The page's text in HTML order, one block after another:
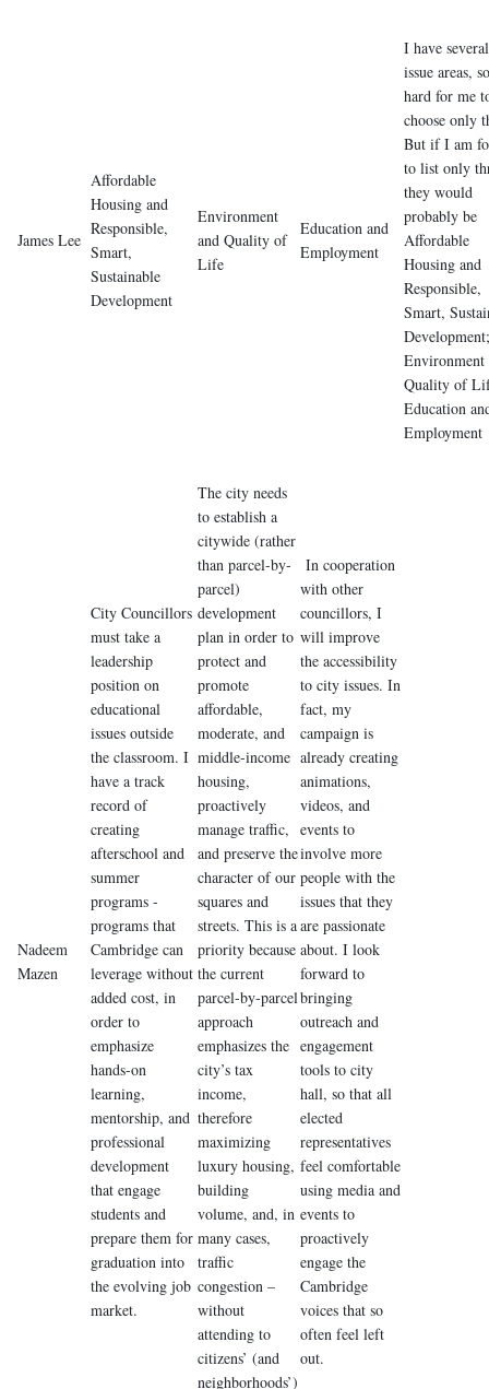
James Lee
Affordable
Housing and
Responsible,
Smart,
Sustainable
Development
Environment
and Quality of
Life
Education and
Employment
I have
issue areas,
hard for me
choose only
But if I am
to list only
they would
probably be
Affordable
Housing and
Responsible,
Smart,
Development;
Environment
Quality of
Education
Employment
Nadeem
Mazen
City Councillors
must take a
leadership
position on
educational
issues outside
the classroom. I
have a track
record of
creating
afterschool and
summer
programs -
programs that
Cambridge can
leverage without
added cost, in
order to
emphasize
hands-on
learning,
mentorship, and
professional
development
that engage
students and
prepare them for
graduation into
the evolving job
market.
The city needs
to establish a
citywide (rather
than parcel-by-
parcel)
development
plan in order to
protect and
promote
affordable,
moderate, and
middle-income
housing,
proactively
manage traffic,
and preserve the
character of our
squares and
streets. This is a
priority because
the current
parcel-by-parcel
approach
emphasizes the
city’s tax
income,
therefore
maximizing
luxury housing,
building
volume, and, in
many cases,
traffic
congestion –
without
attending to
citizens’ (and
neighborhoods’)
In cooperation
with other
councillors, I
will improve
the accessibility
to city issues. In
fact, my
campaign is
already creating
animations,
videos, and
events to
involve more
people with the
issues that they
are passionate
about. I look
forward to
bringing
outreach and
engagement
tools to city
hall, so that all
elected
representatives
feel comfortable
using media and
events to
proactively
engage the
Cambridge
voices that so
often feel left
out.